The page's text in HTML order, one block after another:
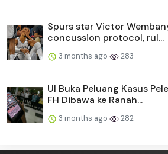
Spurs star Victor
concussion protocol, rul...
3 months ago 283
UI Buka Peluang Kasus
FH Dibawa ke Ranah...
3 months ago 282